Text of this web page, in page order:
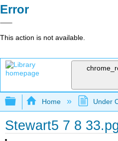
Error
This action is not available.
Expand/collapse
Home Under
Stewart5 7 8